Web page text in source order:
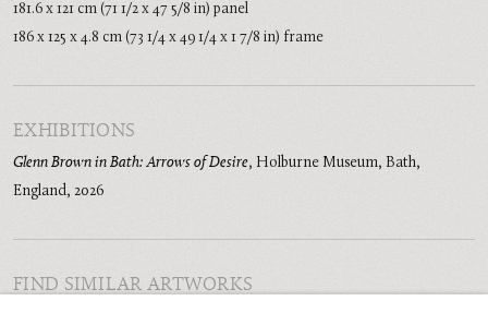
181.6 x 121 cm (71 1/2 x 47 5/8 in) panel
186 x 125 x 4.8 cm (73 1/4 x 49 1/4 x 1 7/8 in) frame
EXHIBITIONS
Glenn Brown in Bath: Arrows of Desire, Holburne Museum, Bath,
England, 2026
FIND SIMILAR ARTWORKS